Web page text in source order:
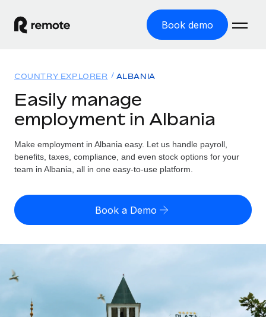
Book demo
GLOBAL EMPLOYMENT
Global Payroll
Run compliant payroll easily
Expand globally with zero entity cost
Outsource complex employment tasks
Solutions
GLOBAL COVERAGE
Country Explorer
US State Explorer
Compare Remote
GROWTH STAGE
Resources
Misclassification risk calculator
Check employee misclassification risk by country
Contractor payout calculator
Explore currency options and payout speeds for global
Pricing
English (United States)
Login
COUNTRY EXPLORER ALBANIA
Easily manage
employment in Albania
Make employment in Albania easy. Let us handle payroll,
benefits, taxes, compliance, and even stock options for your
team in Albania, all in one easy-to-use platform.
Book a Demo